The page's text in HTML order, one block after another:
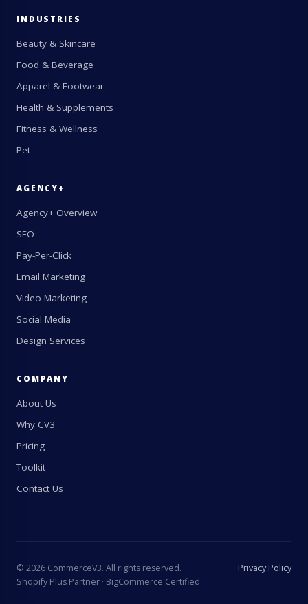
INDUSTRIES
Beauty & Skincare
Food & Beverage
Apparel & Footwear
Health & Supplements
Fitness & Wellness
Pet
AGENCY+
Agency+ Overview
SEO
Pay-Per-Click
Email Marketing
Video Marketing
Social Media
Design Services
COMPANY
About Us
Why CV3
Pricing
Toolkit
Contact Us
© 2026 CommerceV3. All rights reserved.
Privacy Policy
Shopify Plus Partner · BigCommerce Certified